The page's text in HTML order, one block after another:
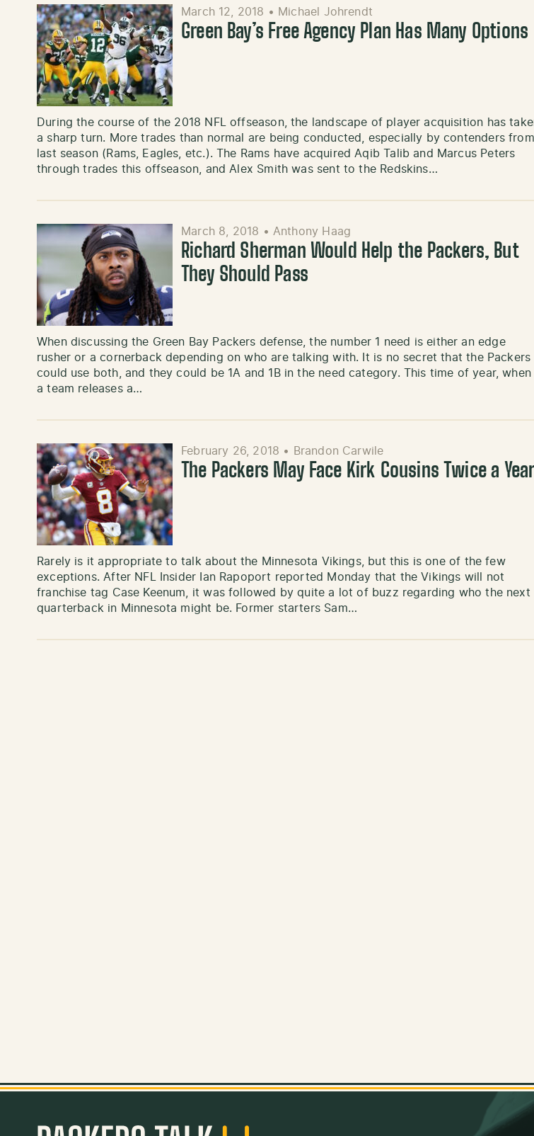
March 12, 2018 • Michael Johrendt
Green Bay’s Free Agency Plan Has Many Options
During the course of the 2018 NFL offseason, the landscape of player acquisition has
a sharp turn. More trades than normal are being conducted, especially by contenders from
last season (Rams, Eagles, etc.). The Rams have acquired Aqib Talib and Marcus Peters
through trades this offseason, and Alex Smith was sent to the Redskins…
March 8, 2018 • Anthony Haag
Richard Sherman Would Help the Packers, But
They Should Pass
When discussing the Green Bay Packers defense, the number 1 need is either an edge
rusher or a cornerback depending on who are talking with. It is no secret that the Packers
could use both, and they could be 1A and 1B in the need category. This time of year, when
a team releases a…
February 26, 2018 • Brandon Carwile
The Packers May Face Kirk Cousins Twice a Year
Rarely is it appropriate to talk about the Minnesota Vikings, but this is one of the few
exceptions. After NFL Insider Ian Rapoport reported Monday that the Vikings will not
franchise tag Case Keenum, it was followed by quite a lot of buzz regarding who the next
quarterback in Minnesota might be. Former starters Sam…